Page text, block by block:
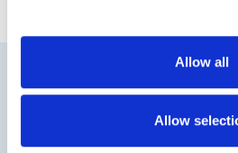
Allow all
Allow
Floor